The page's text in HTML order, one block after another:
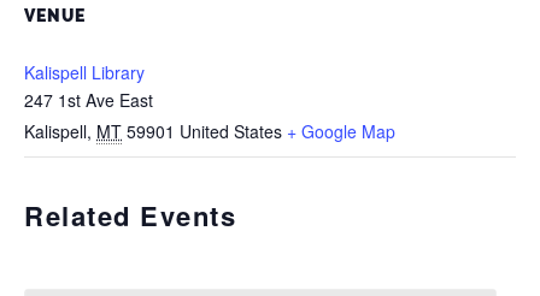
VENUE
Kalispell Library
247 1st Ave East
Kalispell, MT 59901 United States + Google Map
Related Events